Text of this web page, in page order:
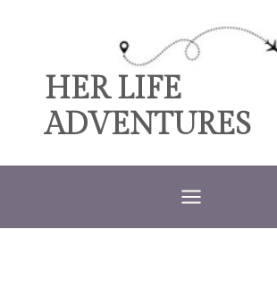
contentHER LIFE
ADVENTURES